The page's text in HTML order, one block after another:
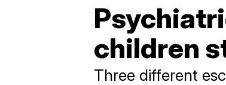
children
Three different